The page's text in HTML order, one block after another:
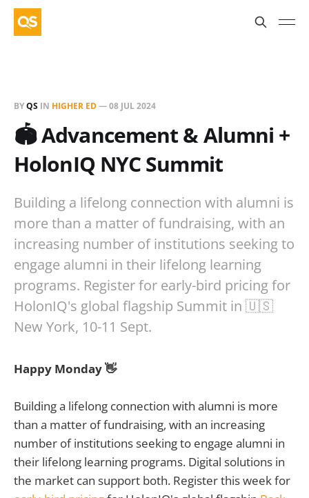
BYQS IN HIGHER ED—08 JUL 2024
🏟️ Advancement & Alumni +
HolonIQ NYC Summit
Building a lifelong connection with alumni is
more than a matter of fundraising, with an
increasing number of institutions seeking to
engage alumni in their lifelong learning
programs. Register for early-bird pricing for
HolonIQ's global flagship Summit in 🇺🇸
New York, 10-11 Sept.
Happy Monday 👋
Building a lifelong connection with alumni is more
than a matter of fundraising, with an increasing
number of institutions seeking to engage alumni in
their lifelong learning programs. Digital solutions in
the market can support both. Register this week for